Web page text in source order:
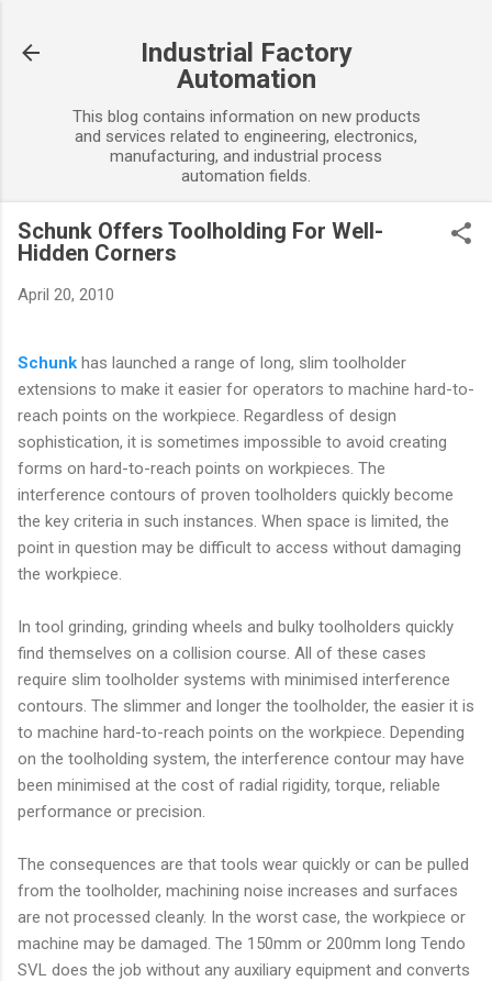
Industrial Factory
Automation
This blog contains information on new products
and services related to engineering, electronics,
manufacturing, and industrial process
automation fields.
Schunk Offers Toolholding For Well-
Hidden Corners
April 20, 2010
Schunk has launched a range of long, slim toolholder
extensions to make it easier for operators to machine hard-to-
reach points on the workpiece. Regardless of design
sophistication, it is sometimes impossible to avoid creating
forms on hard-to-reach points on workpieces. The
interference contours of proven toolholders quickly become
the key criteria in such instances. When space is limited, the
point in question may be difficult to access without damaging
the workpiece.
In tool grinding, grinding wheels and bulky toolholders quickly
find themselves on a collision course. All of these cases
require slim toolholder systems with minimised interference
contours. The slimmer and longer the toolholder, the easier it is
to machine hard-to-reach points on the workpiece. Depending
on the toolholding system, the interference contour may have
been minimised at the cost of radial rigidity, torque, reliable
performance or precision.
The consequences are that tools wear quickly or can be pulled
from the toolholder, machining noise increases and surfaces
are not processed cleanly. In the worst case, the workpiece or
machine may be damaged. The 150mm or 200mm long Tendo
SVL does the job without any auxiliary equipment and converts